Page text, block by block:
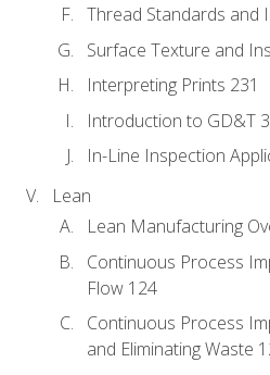
Thread Standards and
Surface Texture and
Interpreting Prints 231
Introduction to GD&T
In-Line Inspection
Lean
Lean Manufacturing
Continuous Process
Flow 124
Continuous Process
and Eliminating Waste